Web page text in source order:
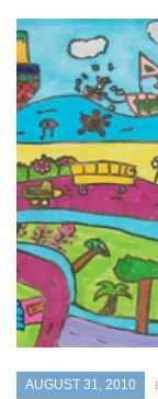
AUGUST 31, 2010